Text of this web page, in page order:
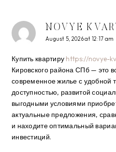
NOVYE
August 5, 2026 at 12:17 am
Купить квартиру https://novye-
Кировского района СПб — это
современное жилье с удобной
доступностью, развитой
выгодными условиями
актуальные предложения,
и находите оптимальный
инвестиций.